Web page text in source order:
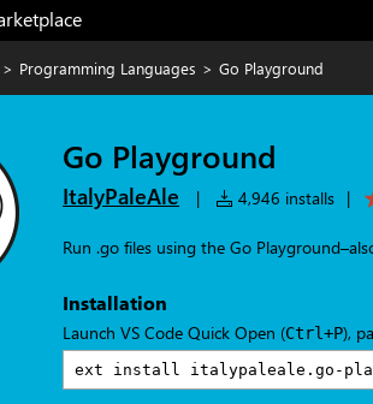
> Programming Languages > Go Playground
Go Playground
ItalyPaleAle | 4,946 installs |
Run .go files using the Go
Installation
Launch VS Code Quick Open (Ctrl+P),